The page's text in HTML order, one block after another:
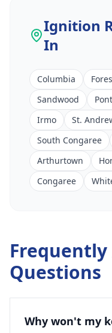
Ignition
In
Columbia
Sandwood
Irmo
St.
South Congaree
Arthurtown
Congaree
Frequently
Questions
Why won't my